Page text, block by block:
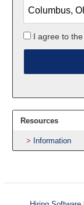
I agree to the
Resources
Information